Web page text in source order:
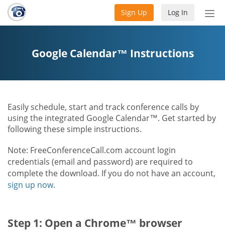
Log In
Sign Up
Google Calendar™ Instructions
Easily schedule, start and track conference calls by
using the integrated Google Calendar™. Get started by
following these simple instructions.
Note: FreeConferenceCall.com account login
credentials (email and password) are required to
complete the download. If you do not have an account,
sign up now.
Step 1: Open a Chrome™ browser